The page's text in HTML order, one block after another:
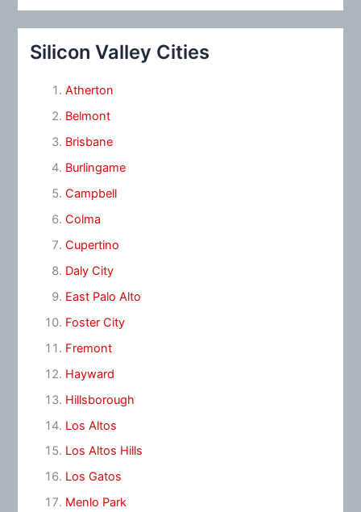
Silicon Valley Cities
Atherton
Belmont
Brisbane
Burlingame
Campbell
Colma
Cupertino
Daly City
East Palo Alto
Foster City
Fremont
Hayward
Hillsborough
Los Altos
Los Altos Hills
Los Gatos
Menlo Park